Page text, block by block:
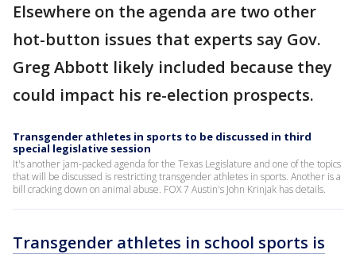
Elsewhere on the agenda are two other
hot-button issues that experts say Gov.
Greg Abbott likely included because they
could impact his re-election prospects.
Transgender athletes in sports to be discussed in third
special legislative session
It's another jam-packed agenda for the Texas Legislature and one of the topics
that will be discussed is restricting transgender athletes in sports. Another is a
bill cracking down on animal abuse. FOX 7 Austin's John Krinjak has details.
Transgender athletes in school sports is